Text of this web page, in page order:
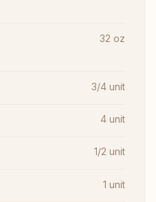
32 oz
3/4 unit
4 unit
1/2 unit
1 unit